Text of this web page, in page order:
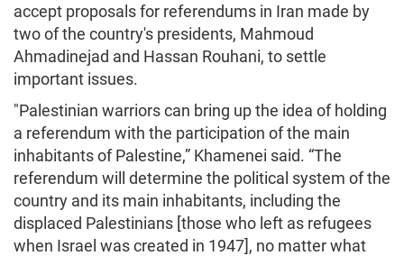
accept proposals for referendums in Iran made by
two of the country's presidents, Mahmoud
Ahmadinejad and Hassan Rouhani, to settle
important issues.
"Palestinian warriors can bring up the idea of holding
a referendum with the participation of the main
inhabitants of Palestine,” Khamenei said. “The
referendum will determine the political system of the
country and its main inhabitants, including the
displaced Palestinians [those who left as refugees
when Israel was created in 1947], no matter what